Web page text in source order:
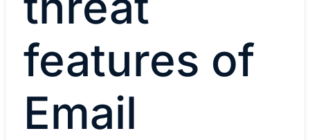
features of
Email